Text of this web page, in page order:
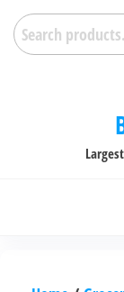
Skip
Search
for: